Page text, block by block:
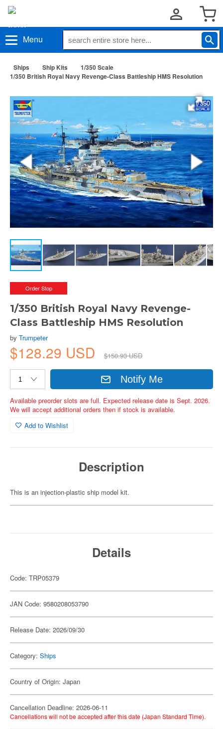
Menu
Ships Ship Kits
1/350 Scale
1/350 British Royal Navy Revenge-Class Battleship HMS Resolution
Order Stop
1/350 British Royal Navy Revenge-
Class Battleship HMS Resolution
by Trumpeter
$128.29 USD $150.93 USD
Notify Me
Available preorder slots are full. Expected release date is Sept. 2026.
We will accept additional orders then if stock is available.
Add to Wishlist
Description
This is an injection-plastic ship model kit.
Details
Code: TRP05379
JAN Code: 9580208053790
Release Date: 2026/09/30
Category: Ships
Country of Origin: Japan
Cancellation Deadline: 2026-06-11
Cancellations will not be accepted after this date (Japan Standard Time).